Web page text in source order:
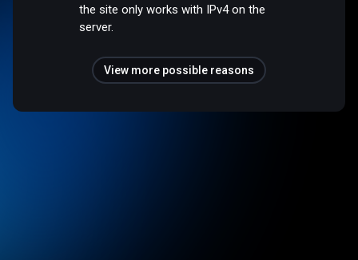
the site only works with IPv4 on the
server.
View more possible reasons